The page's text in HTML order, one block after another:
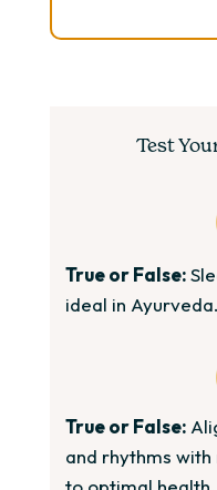
Test
True or False:
ideal in Ayurveda.
True or False:
and rhythms with